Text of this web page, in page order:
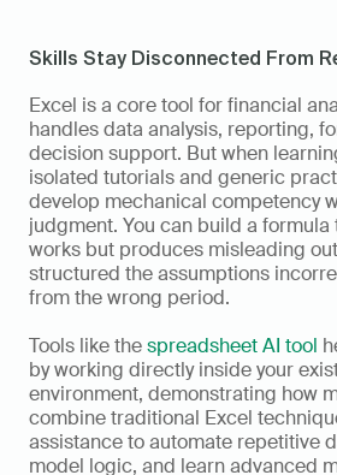
Skills Stay Disconnected From
Excel is a core tool for financial
handles data analysis, reporting,
decision support. But when
isolated tutorials and generic
develop mechanical competency
judgment. You can build a
works but produces misleading
structured the assumptions
from the wrong period.
Tools like the spreadsheet AI tool
by working directly inside your
environment, demonstrating how
combine traditional Excel
assistance to automate repetitive
model logic, and learn advanced